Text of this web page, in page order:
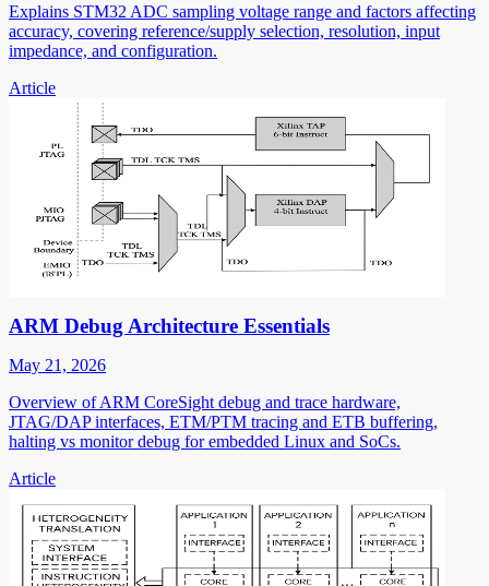
Explains STM32 ADC sampling voltage range and factors affecting
accuracy, covering reference/supply selection, resolution, input
impedance, and configuration.
Article
ARM Debug Architecture Essentials
May 21, 2026
Overview of ARM CoreSight debug and trace hardware,
JTAG/DAP interfaces, ETM/PTM tracing and ETB buffering,
halting vs monitor debug for embedded Linux and SoCs.
Article